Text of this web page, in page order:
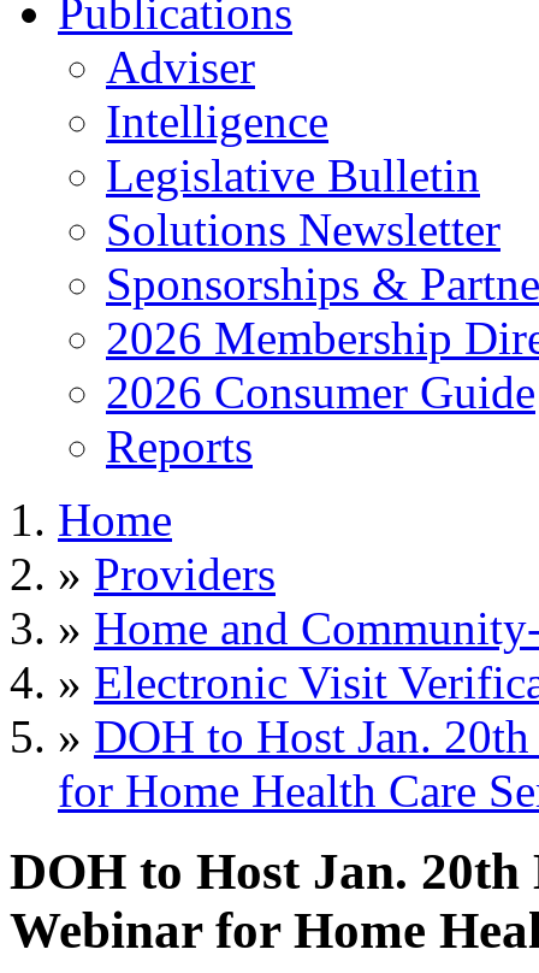
Publications
Adviser
Intelligence
Legislative Bulletin
Solutions Newsletter
Sponsorships &
2026 Membership
2026 Consumer Guide
Reports
Home
» Providers
» Home and
» Electronic Visit
» DOH to Host Jan.
for Home Health Care
DOH to Host Jan.
Webinar for Home